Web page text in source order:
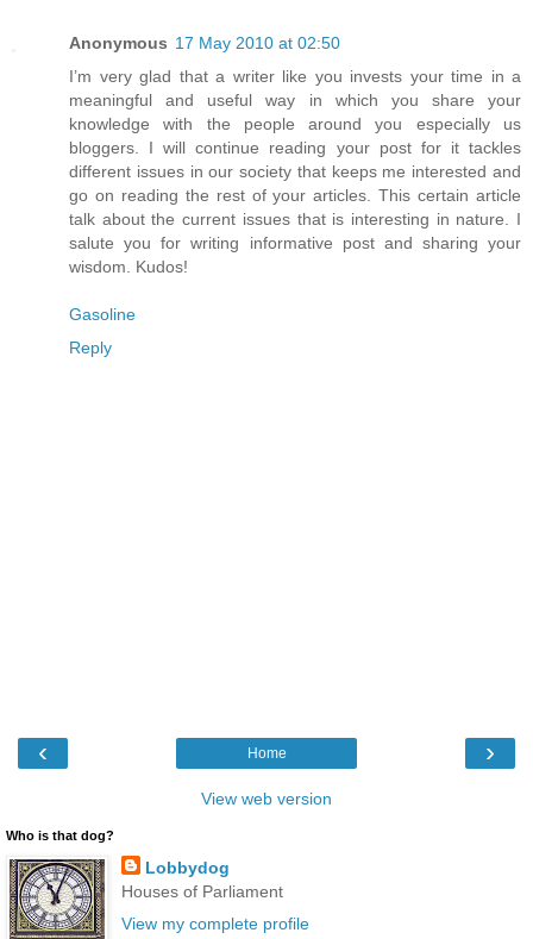
Anonymous 17 May 2010 at 02:50
I’m very glad that a writer like you invests your time in a
meaningful and useful way in which you share your
knowledge with the people around you especially us
bloggers. I will continue reading your post for it tackles
different issues in our society that keeps me interested and
go on reading the rest of your articles. This certain article
talk about the current issues that is interesting in nature. I
salute you for writing informative post and sharing your
wisdom. Kudos!
Gasoline
Reply
‹ ›
Home
View web version
Who is that dog?
Lobbydog
Houses of Parliament
View my complete profile